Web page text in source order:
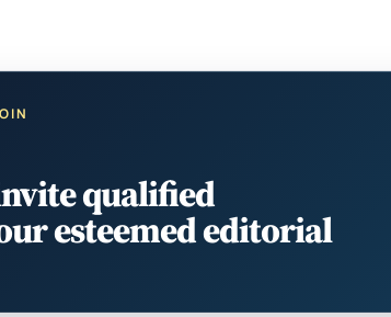
qualified
esteemed editorial